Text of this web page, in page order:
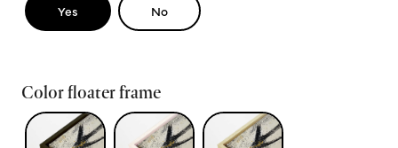
Yes No
Color floater frame